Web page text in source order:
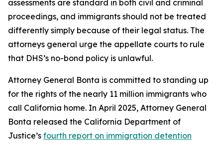
assessments are standard in both civil and criminal
proceedings, and immigrants should not be treated
differently simply because of their legal status. The
attorneys general urge the appellate courts to rule
that DHS’s no-bond policy is unlawful.
Attorney General Bonta is committed to standing up
for the rights of the nearly 11 million immigrants who
call California home. In April 2025, Attorney General
Bonta released the California Department of
Justice’s fourth report on immigration detention